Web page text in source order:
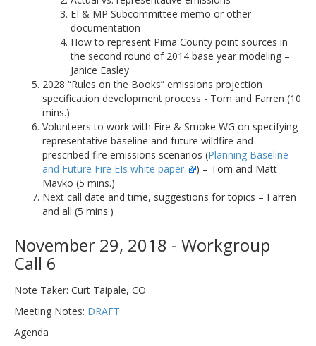
EI & MP Subcommittee memo or other
documentation
How to represent Pima County point sources in
the second round of 2014 base year modeling –
Janice Easley
2028 “Rules on the Books” emissions projection
specification development process - Tom and Farren (10
mins.)
Volunteers to work with Fire & Smoke WG on specifying
representative baseline and future wildfire and
prescribed fire emissions scenarios (Planning Baseline
and Future Fire EIs white paper
) – Tom and Matt
Mavko (5 mins.)
Next call date and time, suggestions for topics – Farren
and all (5 mins.)
November 29, 2018 - Workgroup
Call 6
Note Taker: Curt Taipale, CO
Meeting Notes: DRAFT
Agenda